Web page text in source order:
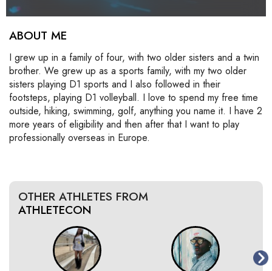
ABOUT ME
I grew up in a family of four, with two older sisters and a twin
brother. We grew up as a sports family, with my two older
sisters playing D1 sports and I also followed in their
footsteps, playing D1 volleyball. I love to spend my free time
outside, hiking, swimming, golf, anything you name it. I have 2
more years of eligibility and then after that I want to play
professionally overseas in Europe.
OTHER ATHLETES FROM
ATHLETECON